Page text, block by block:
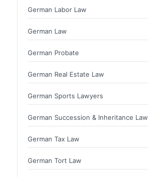
German Labor Law
German Law
German Probate
German Real Estate Law
German Sports Lawyers
German Succession & Inheritance Law
German Tax Law
German Tort Law